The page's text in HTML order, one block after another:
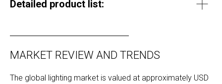
Detailed product list:
MARKET REVIEW AND TRENDS
The global lighting market is valued at approximately USD